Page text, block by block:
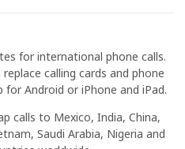
Forgot Password →
for international phone calls.
calling cards and phone
Android or iPhone and iPad.
calls to Mexico, India, China,
Saudi Arabia, Nigeria and